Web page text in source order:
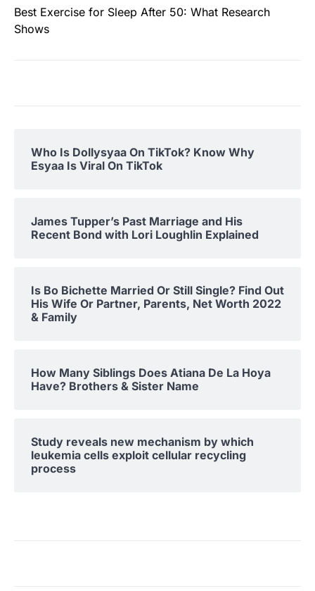
Best Exercise for Sleep After 50: What Research
Shows
Who Is Dollysyaa On TikTok? Know Why
Esyaa Is Viral On TikTok
James Tupper’s Past Marriage and His
Recent Bond with Lori Loughlin Explained
Is Bo Bichette Married Or Still Single? Find Out
His Wife Or Partner, Parents, Net Worth 2022
& Family
How Many Siblings Does Atiana De La Hoya
Have? Brothers & Sister Name
Study reveals new mechanism by which
leukemia cells exploit cellular recycling
process